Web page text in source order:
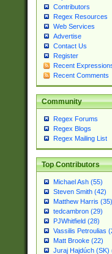
Contributors
Regex Resources
Web Services
Advertise
Contact Us
Register
Recent
Recent Comments
Community
Regex Forums
Regex Blogs
Regex Mailing List
Top Contributors
Michael Ash (55)
Steven Smith (42)
Matthew Harris (35)
tedcambron (29)
PJWhitfield (28)
Vassilis Petroulias
Matt Brooke (22)
Juraj Hajdúch (SK)